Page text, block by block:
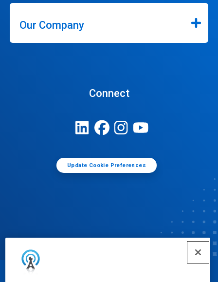
Our Company
Connect
Update Cookie Preferences